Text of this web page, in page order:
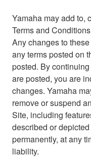
Yamaha may add to,
Terms and
Any changes to
any terms posted on
posted. By
are posted, you are
changes. Yamaha
remove or suspend
Site, including
described or
permanently, at any
liability.